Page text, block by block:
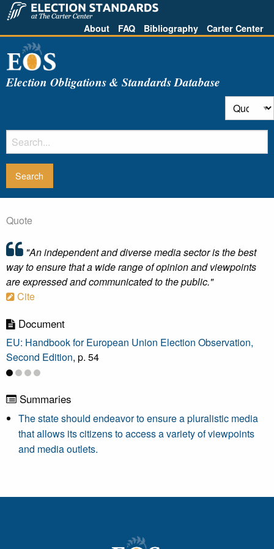
About FAQ Bibliography Carter Center
Election Obligations & Standards Database
Quote
"An independent and diverse media sector is the best
way to ensure that a wide range of opinion and viewpoints
are expressed and communicated to the public."
Cite
Document
EU: Handbook for European Union Election Observation,
Second Edition, p. 54
Summaries
The state should endeavor to ensure a pluralistic media
that allows its citizens to access a variety of viewpoints
and media outlets.